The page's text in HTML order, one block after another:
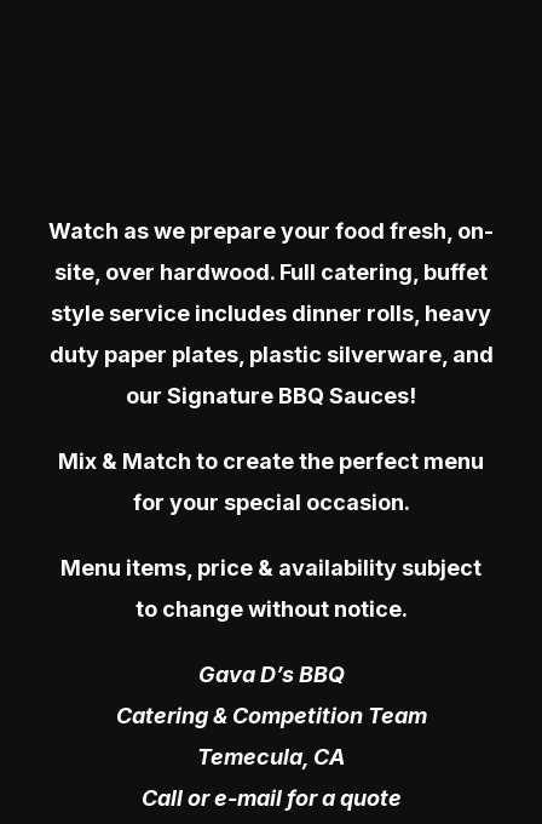
Watch as we prepare your food fresh, on-
site, over hardwood. Full catering, buffet
style service includes dinner rolls, heavy
duty paper plates, plastic silverware, and
our Signature BBQ Sauces!
Mix & Match to create the perfect menu
for your special occasion.
Menu items, price & availability subject
to change without notice.
Gava D’s BBQ
Catering & Competition Team
Temecula, CA
Call or e-mail for a quote